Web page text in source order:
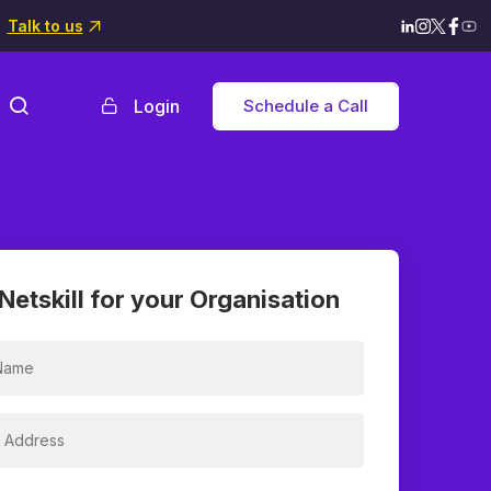
Talk to us
Login Schedule a Call
for your Organisation